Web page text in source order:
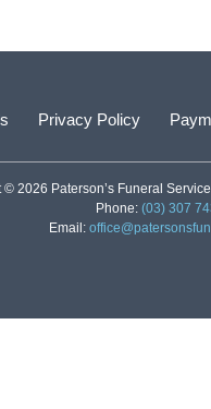
Privacy Policy
© 2026 Paterson’s Funeral
Phone: (03) 307
Email: